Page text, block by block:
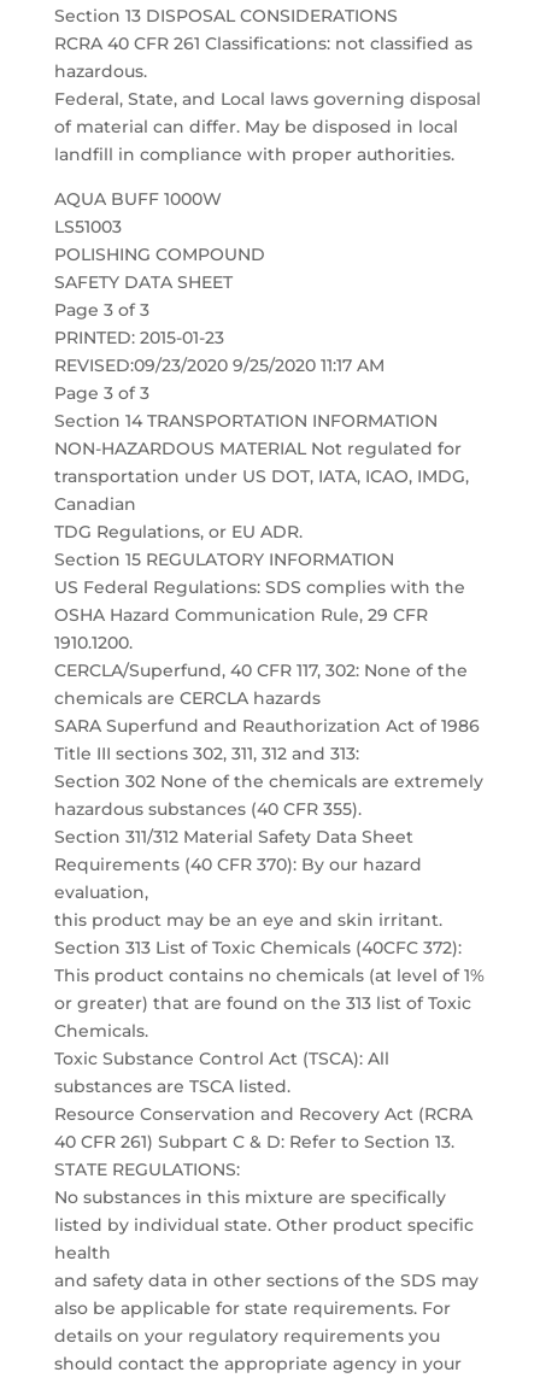
Section 13 DISPOSAL CONSIDERATIONS
RCRA 40 CFR 261 Classifications: not classified as
hazardous.
Federal, State, and Local laws governing disposal
of material can differ. May be disposed in local
landfill in compliance with proper authorities.
AQUA BUFF 1000W
LS51003
POLISHING COMPOUND
SAFETY DATA SHEET
Page 3 of 3
PRINTED: 2015-01-23
REVISED:09/23/2020 9/25/2020 11:17 AM
Page 3 of 3
Section 14 TRANSPORTATION INFORMATION
NON-HAZARDOUS MATERIAL Not regulated for
transportation under US DOT, IATA, ICAO, IMDG,
Canadian
TDG Regulations, or EU ADR.
Section 15 REGULATORY INFORMATION
US Federal Regulations: SDS complies with the
OSHA Hazard Communication Rule, 29 CFR
1910.1200.
CERCLA/Superfund, 40 CFR 117, 302: None of the
chemicals are CERCLA hazards
SARA Superfund and Reauthorization Act of 1986
Title III sections 302, 311, 312 and 313:
Section 302 None of the chemicals are extremely
hazardous substances (40 CFR 355).
Section 311/312 Material Safety Data Sheet
Requirements (40 CFR 370): By our hazard
evaluation,
this product may be an eye and skin irritant.
Section 313 List of Toxic Chemicals (40CFC 372):
This product contains no chemicals (at level of 1%
or greater) that are found on the 313 list of Toxic
Chemicals.
Toxic Substance Control Act (TSCA): All
substances are TSCA listed.
Resource Conservation and Recovery Act (RCRA
40 CFR 261) Subpart C & D: Refer to Section 13.
STATE REGULATIONS:
No substances in this mixture are specifically
listed by individual state. Other product specific
health
and safety data in other sections of the SDS may
also be applicable for state requirements. For
details on your regulatory requirements you
should contact the appropriate agency in your